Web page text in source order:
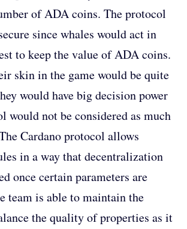
of ADA coins. The protocol
since whales would act in
to keep the value of ADA coins.
skin in the game would be quite
would have big decision power
would not be considered as much
Cardano protocol allows
in a way that decentralization
once certain parameters are
team is able to maintain the
the quality of properties as it